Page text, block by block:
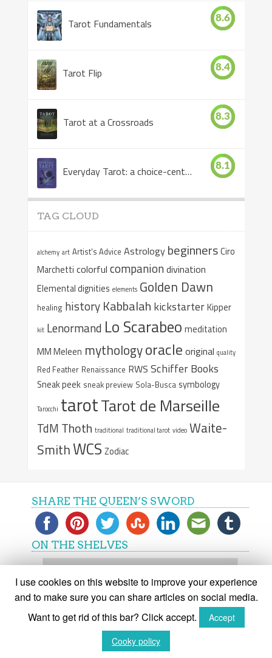
Tarot Fundamentals 8.6
Tarot Flip 8.4
Tarot at a Crossroads 8.3
Everyday Tarot: a choice-centered book 8.1
TAG CLOUD
alchemy art Artist's Advice Astrology beginnersCiro
Marchetti colorful companiondivination
Elemental dignities elements Golden Dawn
healing history Kabbalah kickstarterKipper
kit Lenormand Lo Scarabeo meditation
MM Meleen mythologyoracle original quality
Red Feather Renaissance RWS Schiffer Books
Sneak peek sneak preview Sola-Busca symbology
Tarocchi tarotTarot de Marseille
TdM Thoth traditional traditional tarot video Waite-
SmithWCS Zodiac
SHARE THE QUEEN’S SWORD
ON THE SHELVES
On
shelves
(C) The Queen's Sword 2015-2018
I use cookies on this website to improve your experience
and to make sure you can share articles on social media.
Want to get rid of this bar? Click accept.
Accept
Cooky policy